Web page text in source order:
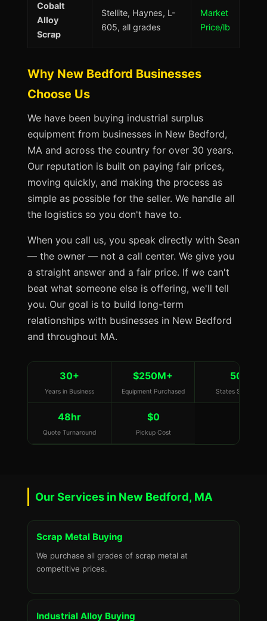
Cobalt
Alloy
Scrap
Stellite, Haynes, L-
605, all grades
Market
Price/lb
Why New Bedford Businesses
Choose Us
We have been buying industrial surplus
equipment from businesses in New Bedford,
MA and across the country for over 30 years.
Our reputation is built on paying fair prices,
moving quickly, and making the process as
simple as possible for the seller. We handle all
the logistics so you don't have to.
When you call us, you speak directly with Sean
— the owner — not a call center. We give you
a straight answer and a fair price. If we can't
beat what someone else is offering, we'll tell
you. Our goal is to build long-term
relationships with businesses in New Bedford
and throughout MA.
30+
Years in Business
$250M+
Equipment Purchased
50
States Served
48hr
Quote Turnaround
$0
Pickup Cost
Our Services in New Bedford, MA
Scrap Metal Buying
We purchase all grades of scrap metal at
competitive prices.
Industrial Alloy Buying